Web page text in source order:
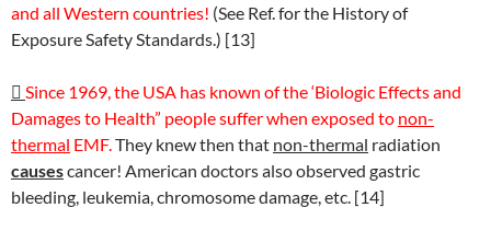
and all Western countries! (See Ref. for the History of
Exposure Safety Standards.) [13]
 Since 1969, the USA has known of the ‘Biologic Effects and
Damages to Health” people suffer when exposed to non-
thermal EMF.They knew then that non-thermal radiation
causescancer! American doctors also observed gastric
bleeding, leukemia, chromosome damage, etc. [14]